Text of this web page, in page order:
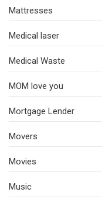
Mattresses
Medical laser
Medical Waste
MOM love you
Mortgage Lender
Movers
Movies
Music